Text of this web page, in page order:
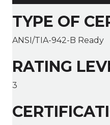
TYPE OF
ANSI/TIA-942-B Ready
RATING
3